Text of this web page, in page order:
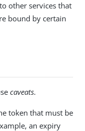
other services that
bound by certain
caveats.
token that must be
an expiry